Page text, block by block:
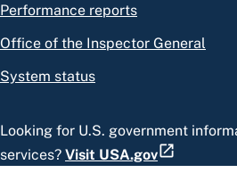
Performance reports
Office of the Inspector General
System status
Looking for U.S. government
services? Visit USA.gov